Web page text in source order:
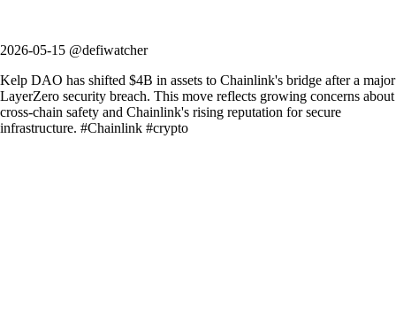
2026-05-15 @defiwatcher
Kelp DAO has shifted $4B in assets to Chainlink's bridge after a major
LayerZero security breach. This move reflects growing concerns about
cross-chain safety and Chainlink's rising reputation for secure
infrastructure. #Chainlink #crypto